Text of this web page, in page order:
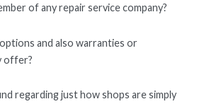
of any repair service company?
and also warranties or
offer?
regarding just how shops are simply